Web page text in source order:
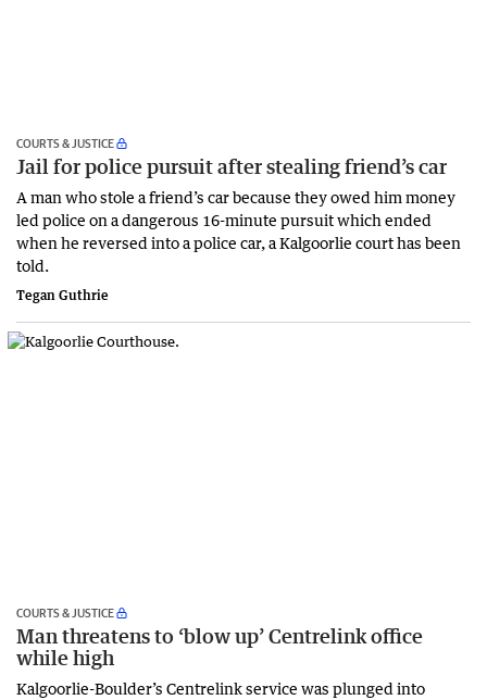
COURTS & JUSTICE
Jail for police pursuit after stealing friend’s car
A man who stole a friend’s car because they owed him money
led police on a dangerous 16-minute pursuit which ended
when he reversed into a police car, a Kalgoorlie court has been
told.
Tegan Guthrie
COURTS & JUSTICE
Man threatens to ‘blow up’ Centrelink office
while high
Kalgoorlie-Boulder’s Centrelink service was plunged into